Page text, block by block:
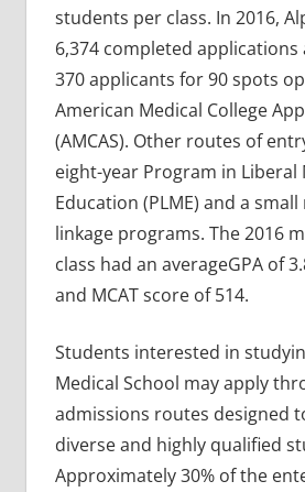
students per class. In 2016,
6,374 completed
370 applicants for 90 spots
American Medical College
(AMCAS). Other routes of
eight-year Program in Liberal
Education (PLME) and a
linkage programs. The 2016
class had an averageGPA of
and MCAT score of 514.
Students interested in
Medical School may apply
admissions routes designed
diverse and highly qualified
Approximately 30% of the